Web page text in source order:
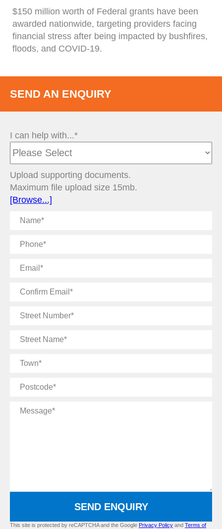
$150 million worth of Federal grants have been
awarded nationwide, targeting providers facing
financial stress after being impacted by bushfires,
floods, and COVID-19.
SEND AN ENQUIRY
I can help with...*
Upload supporting documents.
Maximum file upload size 15mb.
[Browse...]
Name
Phone
Email
Confirm
Street
Street
Town
Postcode
Message
SEND ENQUIRY
This site is protected by reCAPTCHA and the Google Privacy Policy and Terms of